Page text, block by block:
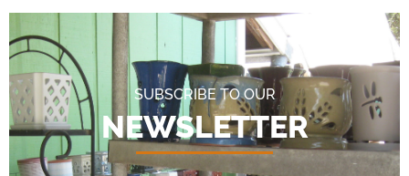
SUBSCRIBE TO OUR
NEWSLETTER